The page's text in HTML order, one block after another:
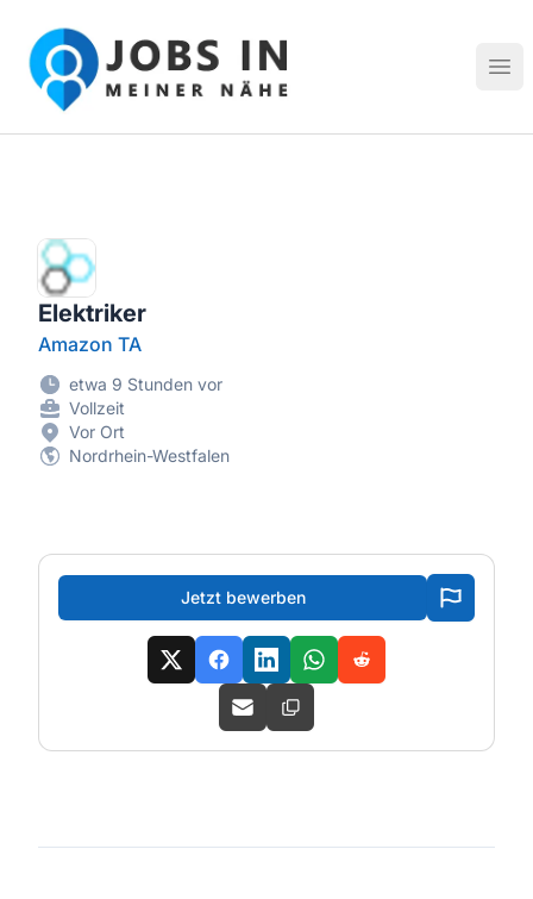
Jobs in meiner Nähe - Finde lokale Stellenangebote in
Elektriker
Amazon TA
etwa 9 Stunden vor
Vollzeit
Vor Ort
Nordrhein-Westfalen
Jetzt bewerben